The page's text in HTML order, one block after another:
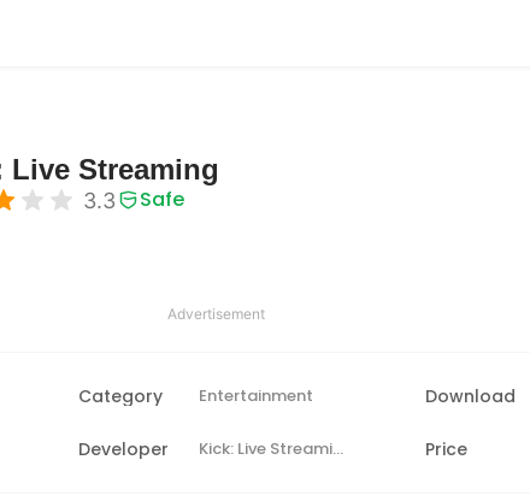
Live Streaming
3.3 Safe
Advertisement
Category Entertainment Download
Developer Kick: Live Streaming Price